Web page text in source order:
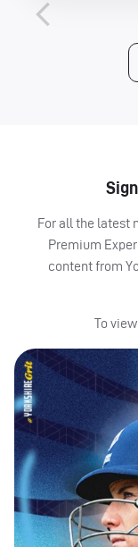
For all the latest
Premium
content from
To